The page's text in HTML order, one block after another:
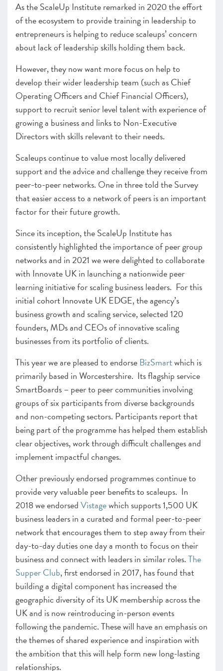
– Programmes Endorsed & Ones to Watch
Infrastructure
–Insight: Building the UK as a Life Sciences Superpower
– Programmes Endorsed & Ones to Watch
CHAPTER 3 2021
The Local Scaleup Ecosystem
CHAPTER 4 2021
The Policy Landscape
CHAPTER 5 2021
Looking forward
ANNEXES 2021
SCALEUP STORIES 2021
As the ScaleUp Institute remarked in 2020 the effort
of the ecosystem to provide training in leadership to
entrepreneurs is helping to reduce scaleups’ concern
about lack of leadership skills holding them back.
However, they now want more focus on help to
develop their wider leadership team (such as Chief
Operating Officers and Chief Financial Officers),
support to recruit senior level talent with experience of
growing a business and links to Non-Executive
Directors with skills relevant to their needs.
Scaleups continue to value most locally delivered
support and the advice and challenge they receive from
peer-to-peer networks. One in three told the Survey
that easier access to a network of peers is an important
factor for their future growth.
Since its inception, the ScaleUp Institute has
consistently highlighted the importance of peer group
networks and in 2021 we were delighted to collaborate
with Innovate UK in launching a nationwide peer
learning initiative for scaling business leaders. For this
initial cohort Innovate UK EDGE, the agency’s
business growth and scaling service, selected 120
founders, MDs and CEOs of innovative scaling
businesses from its portfolio of clients.
This year we are pleased to endorseBizSmartwhich is
primarily based in Worcestershire. Its flagship service
SmartBoards – peer to peer communities involving
groups of six participants from diverse backgrounds
and non-competing sectors. Participants report that
being part of the programme has helped them establish
clear objectives, work through difficult challenges and
implement impactful changes.
Other previously endorsed programmes continue to
provide very valuable peer benefits to scaleups. In
2018 we endorsedVistagewhich supports 1,500 UK
business leaders in a curated and formal peer-to-peer
network that encourages them to step away from their
day-to-day duties one day a month to focus on their
business and connect with leaders in similar roles.The
Supper Club, first endorsed in 2017, has found that
building a digital component has increasedthe
geographic diversity of its UK membership across the
UK and is now reintroducing in-person events
following the pandemic. These will have an emphasis on
the themes of shared experience and inspiration with
the ambition that this will help form new long-lasting
relationships.